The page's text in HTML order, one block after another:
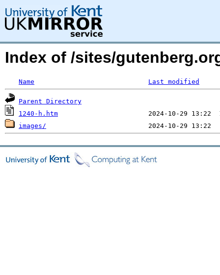
Index of /sites/
Name Last modified
Parent Directory
1240-h.htm
images/